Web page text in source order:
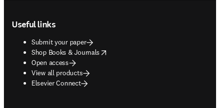
Useful links
Submit your paper
Shop Books & Journals
opens in new tab/window
Open access
View all products
Elsevier Connect